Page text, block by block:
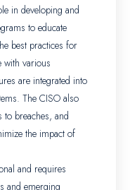
in developing and
to educate
best practices for
with various
are integrated into
The CISO also
breaches, and
the impact of
and requires
and emerging